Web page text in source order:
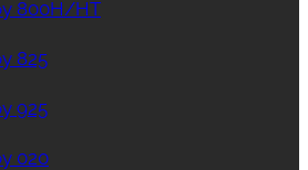
800H/HT
825
925
020